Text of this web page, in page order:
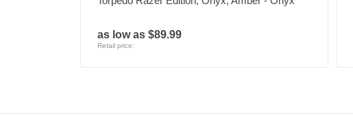
as low as $89.99
Retail price: